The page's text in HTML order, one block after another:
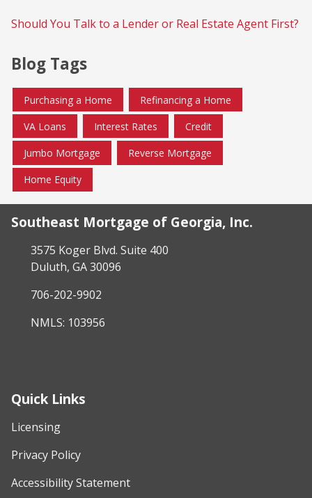
Should You Talk to a Lender or Real Estate Agent First?
Blog Tags
Purchasing a Home Refinancing a Home
VA Loans Interest Rates Credit
Jumbo Mortgage Reverse Mortgage
Home Equity
Southeast Mortgage of Georgia, Inc.
3575 Koger Blvd. Suite 400
Duluth, GA 30096
706-202-9902
NMLS: 103956
Quick Links
Licensing
Privacy Policy
Accessibility Statement